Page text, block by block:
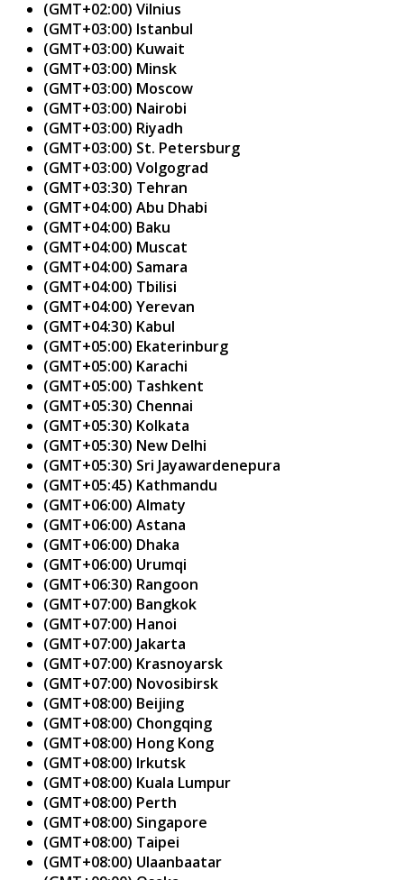
(GMT+02:00) Vilnius
(GMT+03:00) Istanbul
(GMT+03:00) Kuwait
(GMT+03:00) Minsk
(GMT+03:00) Moscow
(GMT+03:00) Nairobi
(GMT+03:00) Riyadh
(GMT+03:00) St. Petersburg
(GMT+03:00) Volgograd
(GMT+03:30) Tehran
(GMT+04:00) Abu Dhabi
(GMT+04:00) Baku
(GMT+04:00) Muscat
(GMT+04:00) Samara
(GMT+04:00) Tbilisi
(GMT+04:00) Yerevan
(GMT+04:30) Kabul
(GMT+05:00) Ekaterinburg
(GMT+05:00) Karachi
(GMT+05:00) Tashkent
(GMT+05:30) Chennai
(GMT+05:30) Kolkata
(GMT+05:30) New Delhi
(GMT+05:30) Sri Jayawardenepura
(GMT+05:45) Kathmandu
(GMT+06:00) Almaty
(GMT+06:00) Astana
(GMT+06:00) Dhaka
(GMT+06:00) Urumqi
(GMT+06:30) Rangoon
(GMT+07:00) Bangkok
(GMT+07:00) Hanoi
(GMT+07:00) Jakarta
(GMT+07:00) Krasnoyarsk
(GMT+07:00) Novosibirsk
(GMT+08:00) Beijing
(GMT+08:00) Chongqing
(GMT+08:00) Hong Kong
(GMT+08:00) Irkutsk
(GMT+08:00) Kuala Lumpur
(GMT+08:00) Perth
(GMT+08:00) Singapore
(GMT+08:00) Taipei
(GMT+08:00) Ulaanbaatar